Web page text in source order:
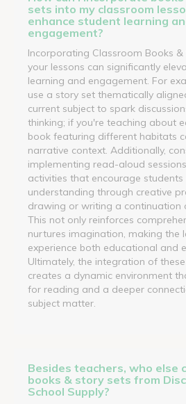
sets into my classroom
enhance student learning
engagement?
Incorporating Classroom Books
your lessons can significantly
learning and engagement. For
use a story set thematically
current subject to spark
thinking; if you're teaching about
book featuring different habitats
narrative context. Additionally,
implementing read-aloud
activities that encourage
understanding through creative
drawing or writing a continuation
This not only reinforces
nurtures imagination, making the
experience both educational and
Ultimately, the integration of
creates a dynamic environment
for reading and a deeper
subject matter.
Besides teachers, who else
books & story sets from
School Supply?